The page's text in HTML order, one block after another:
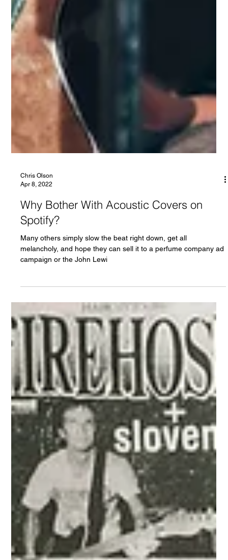
Chris Olson
Apr 8, 2022
Many others simply slow the beat right down, get all
melancholy, and hope they can sell it to a perfume company ad
campaign or the John Lewi